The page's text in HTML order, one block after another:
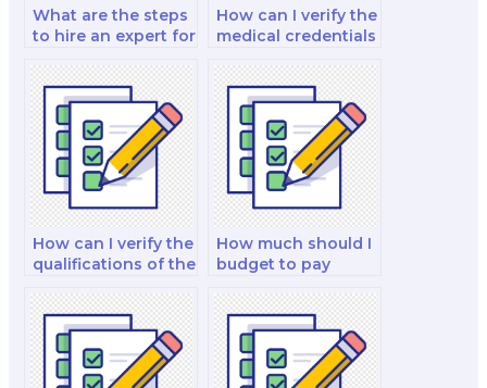
What are the steps
to hire an expert for
How can I verify the
medical credentials
for my nutrition
exam?
How can I verify the
qualifications of the
manager I hire?
How much should I
budget to pay
my nutrition exam?